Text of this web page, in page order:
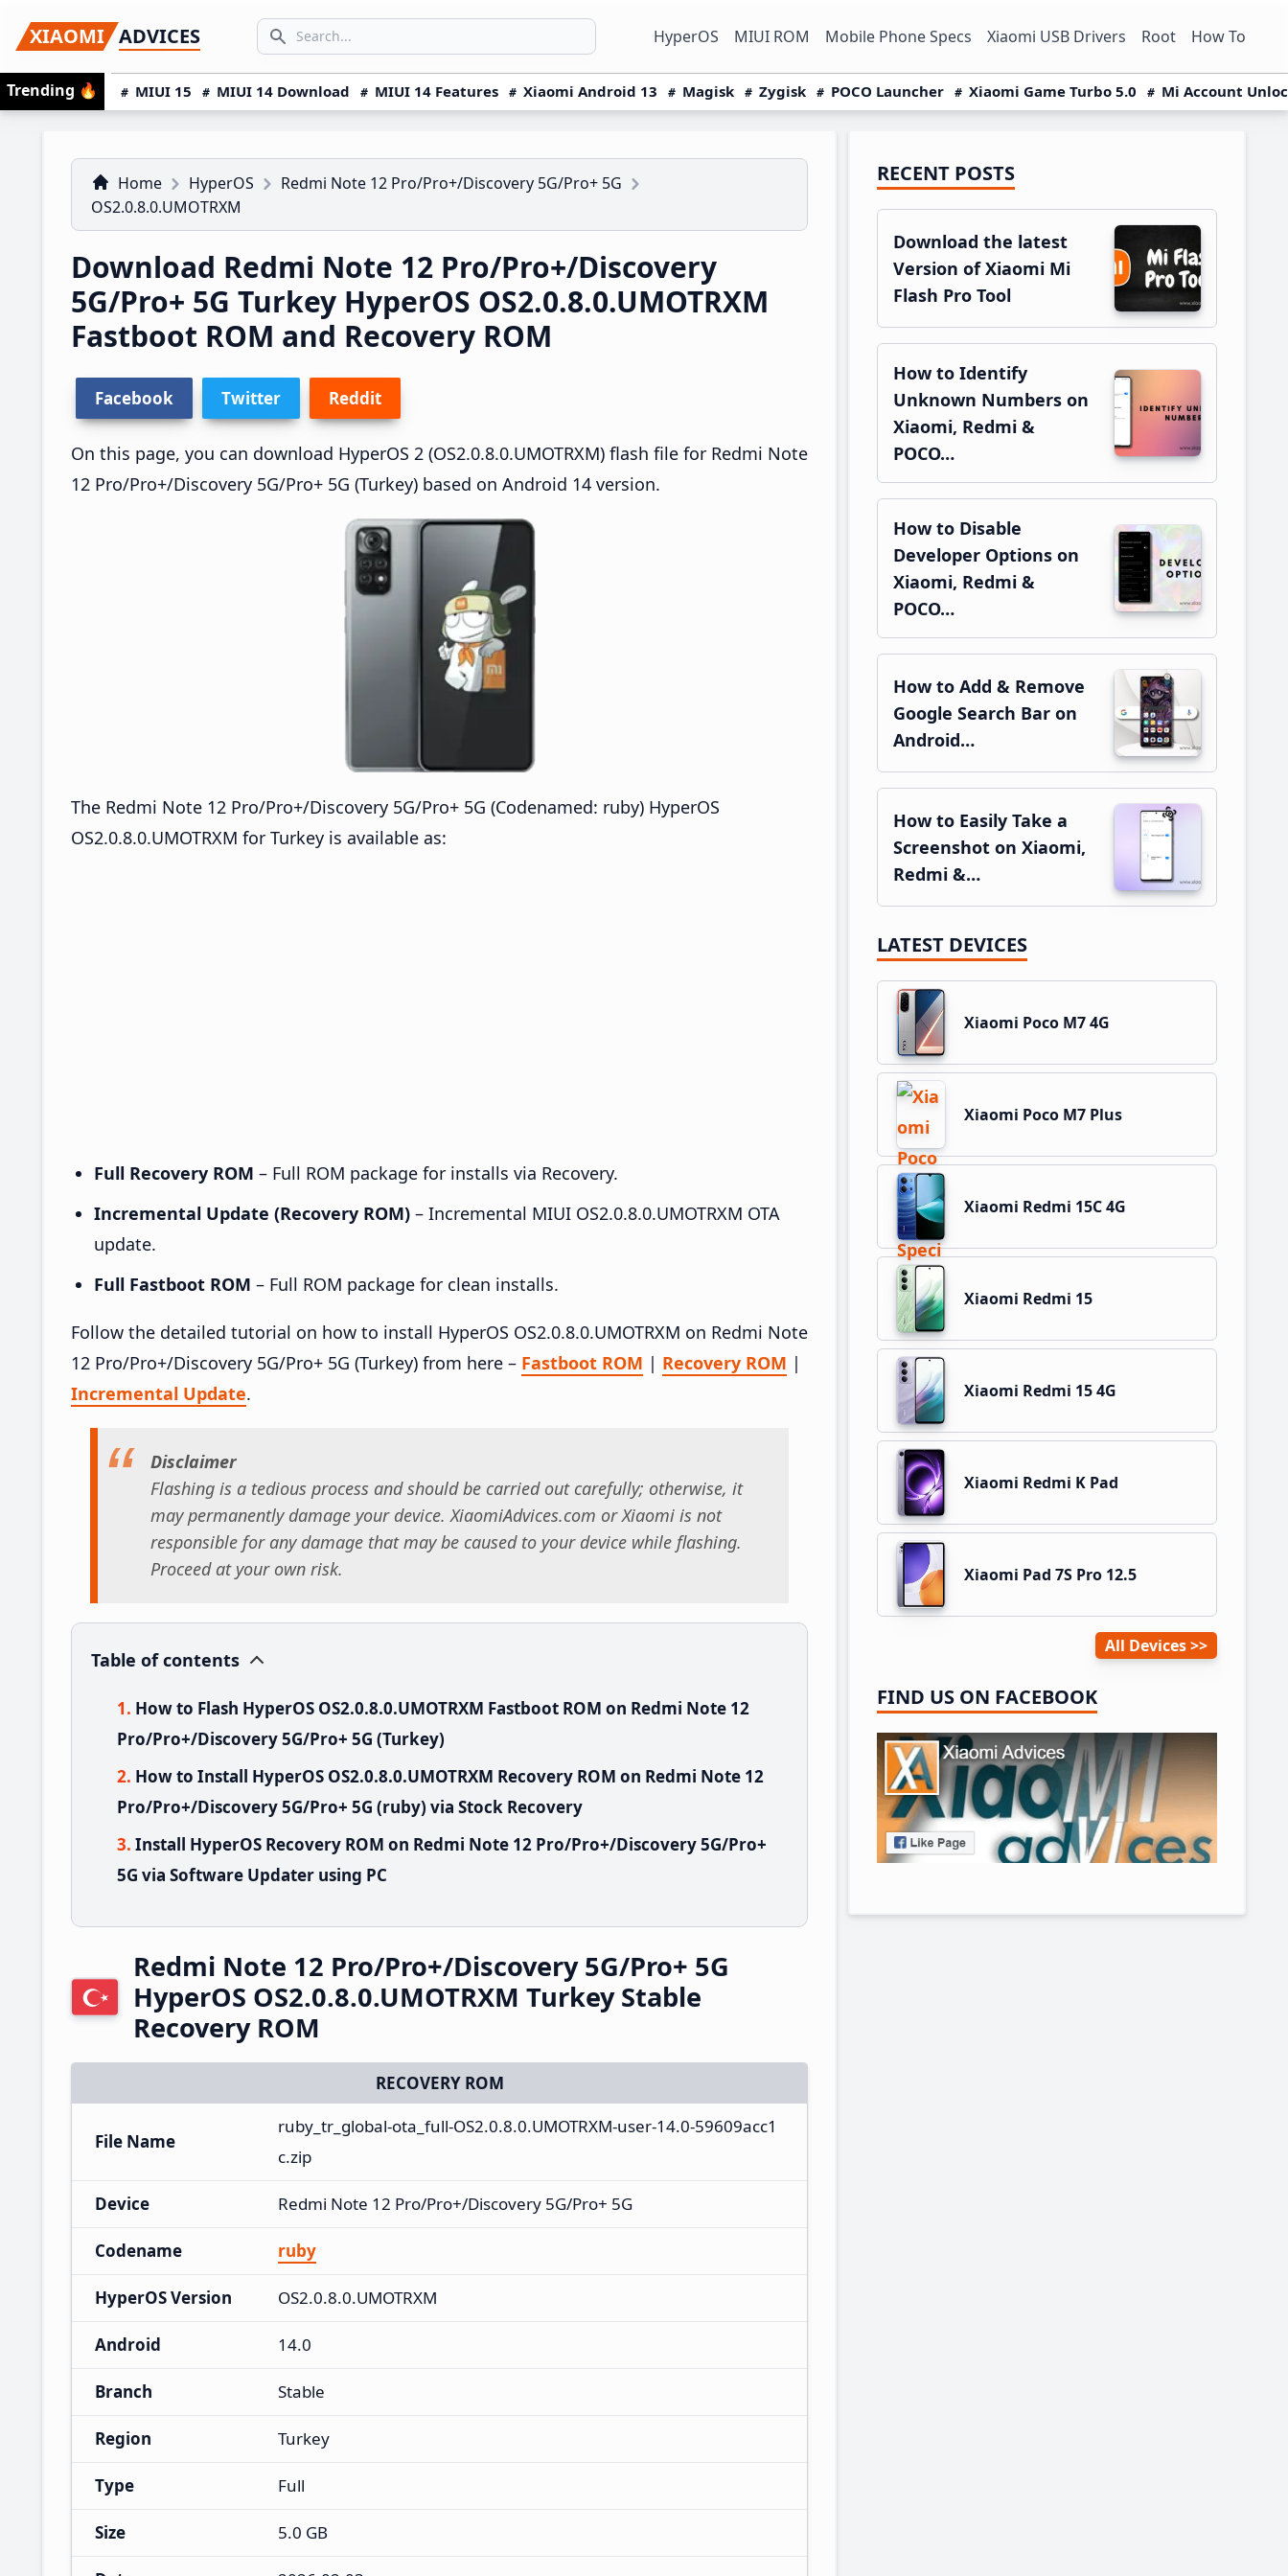
to
primary
navigation
to
main
content
to
primary
sidebar
XIAOMI ADVICES
Search icon
SEARCH... HyperOS MIUI ROM Mobile Phone Specs Xiaomi USB Drivers Root How To
Trending 🔥 MIUI 15 MIUI 14 Download MIUI 14 Features Xiaomi Android 13 Magisk Zygisk POCO Launcher Xiaomi Game Turbo 5.0 Mi Account
Home HyperOS
Redmi Note 12 Pro/Pro+/Discovery 5G/Pro+ 5G
OS2.0.8.0.UMOTRXM
Download Redmi Note 12 Pro/Pro+/Discovery
5G/Pro+ 5G Turkey HyperOS OS2.0.8.0.UMOTRXM
Fastboot ROM and Recovery ROM
Facebook Twitter Reddit
On this page, you can download HyperOS 2 (OS2.0.8.0.UMOTRXM) flash file for Redmi Note
12 Pro/Pro+/Discovery 5G/Pro+ 5G (Turkey) based on Android 14 version.
The Redmi Note 12 Pro/Pro+/Discovery 5G/Pro+ 5G (Codenamed: ruby) HyperOS
OS2.0.8.0.UMOTRXM for Turkey is available as:
Full Recovery ROM – Full ROM package for installs via Recovery.
Incremental Update (Recovery ROM) – Incremental MIUI OS2.0.8.0.UMOTRXM OTA
update.
Full Fastboot ROM – Full ROM package for clean installs.
Follow the detailed tutorial on how to install HyperOS OS2.0.8.0.UMOTRXM on Redmi Note
12 Pro/Pro+/Discovery 5G/Pro+ 5G (Turkey) from here – Fastboot ROM | Recovery ROM |
Incremental Update.
Disclaimer
Flashing is a tedious process and should be carried out carefully; otherwise, it
may permanently damage your device. XiaomiAdvices.com or Xiaomi is not
responsible for any damage that may be caused to your device while flashing.
Proceed at your own risk.
Table of contents
How to Flash HyperOS OS2.0.8.0.UMOTRXM Fastboot ROM on Redmi Note 12
Pro/Pro+/Discovery 5G/Pro+ 5G (Turkey)
How to Install HyperOS OS2.0.8.0.UMOTRXM Recovery ROM on Redmi Note 12
Pro/Pro+/Discovery 5G/Pro+ 5G (ruby) via Stock Recovery
Install HyperOS Recovery ROM on Redmi Note 12 Pro/Pro+/Discovery 5G/Pro+
5G via Software Updater using PC
Redmi Note 12 Pro/Pro+/Discovery 5G/Pro+ 5G
HyperOS OS2.0.8.0.UMOTRXM Turkey Stable
Recovery ROM
RECOVERY ROM
File Name
ruby_tr_global-ota_full-OS2.0.8.0.UMOTRXM-user-14.0-59609acc1
c.zip
Device Redmi Note 12 Pro/Pro+/Discovery 5G/Pro+ 5G
Codename ruby
HyperOS Version OS2.0.8.0.UMOTRXM
Android 14.0
Branch Stable
Region Turkey
Type Full
Size 5.0 GB
Primary
Sidebar
RECENT POSTS
Download the latest
Version of Xiaomi Mi
Flash Pro Tool
How to Identify
Unknown Numbers on
Xiaomi, Redmi &
POCO…
How to Disable
Developer Options on
Xiaomi, Redmi &
POCO…
How to Add & Remove
Google Search Bar on
Android…
How to Easily Take a
Screenshot on Xiaomi,
Redmi &…
LATEST DEVICES
Xiaomi Poco M7 4G
Xiaomi Poco M7 Plus
Xiaomi Redmi 15C 4G
Xiaomi Redmi 15
Xiaomi Redmi 15 4G
Xiaomi Redmi K Pad
Xiaomi Pad 7S Pro 12.5
All Devices
FIND US ON FACEBOOK